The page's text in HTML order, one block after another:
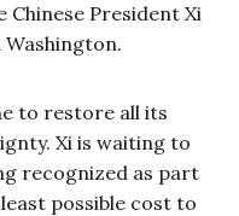
Chinese President Xi
Washington.
to restore all its
Xi is waiting to
recognized as part
possible cost to